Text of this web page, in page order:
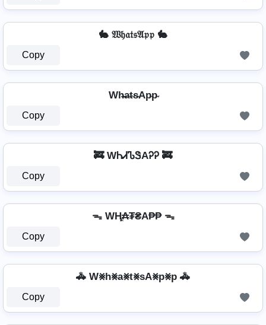
🐇 𝔚𝔥𝔞𝔱𝔰𝔄𝔭𝔭 🐇
Copy
Wh̴̶a̴t̴s̴Ap̴p̴
Copy
🚒 WᏂᏗᏖᏕAᎮᎮ 🚒
Copy
ᯓ WⱧ̼₳₮₴A₱₱ ᯓ
Copy
🚓 W⨳h⨳a⨳t⨳sA⨳p⨳p 🚓
Copy